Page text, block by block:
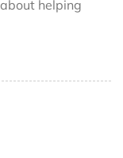
helping